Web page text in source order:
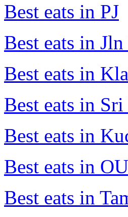
Best eats in PJ
Best eats in
Best eats in
Best eats in
Best eats in
Best eats in
Best eats in